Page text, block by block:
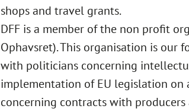
shops and travel grants.
DFF is a member of the non profit
Ophavsret). This organisation is our
with politicians concerning
implementation of EU legislation on
concerning contracts with